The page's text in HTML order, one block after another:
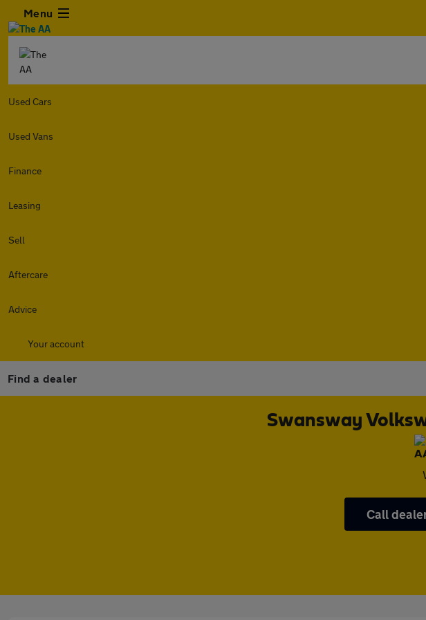
Menu
Used Cars
Used Vans
Finance
Leasing
Sell
Aftercare
Advice
Your account
Find a dealer
Swansway
Call